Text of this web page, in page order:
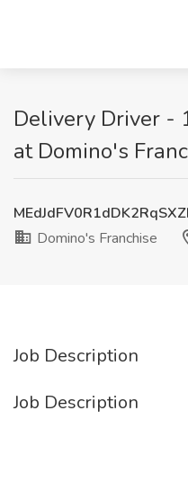
Delivery Driver -
at Domino's
Domino's Franchise
Job Description
Job Description